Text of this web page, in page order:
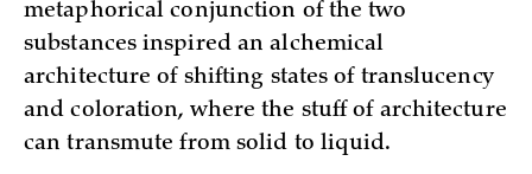
metaphorical conjunction of the two
substances inspired an alchemical
architecture of shifting states of translucency
and coloration, where the stuff of architecture
can transmute from solid to liquid.